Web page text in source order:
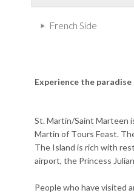
French Side
Experience the
St. Martin/Saint Marteen
Martin of Tours Feast.
The Island is rich with
airport, the Princess
People who have visited